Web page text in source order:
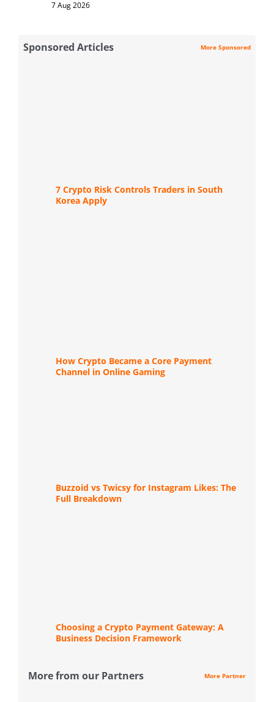
7 Aug 2026
Sponsored Articles More Sponsored
7 Crypto Risk Controls Traders in South
Korea Apply
How Crypto Became a Core Payment
Channel in Online Gaming
Buzzoid vs Twicsy for Instagram Likes: The
Full Breakdown
Choosing a Crypto Payment Gateway: A
Business Decision Framework
More from our Partners More Partner